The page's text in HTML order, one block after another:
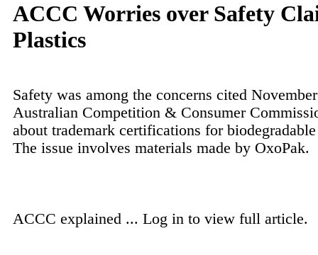
ACCC Worries over Safety
Plastics
Safety was among the concerns cited
Australian Competition & Consumer
about trademark certifications for
The issue involves materials made by OxoPak.
ACCC explained ... Log in to view full article.